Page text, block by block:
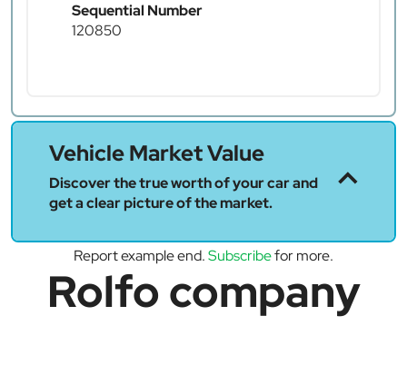
Sequential Number
120850
Vehicle Market Value
Discover the true worth of your car and
get a clear picture of the market.
Report example end.Subscribefor more.
Rolfo company